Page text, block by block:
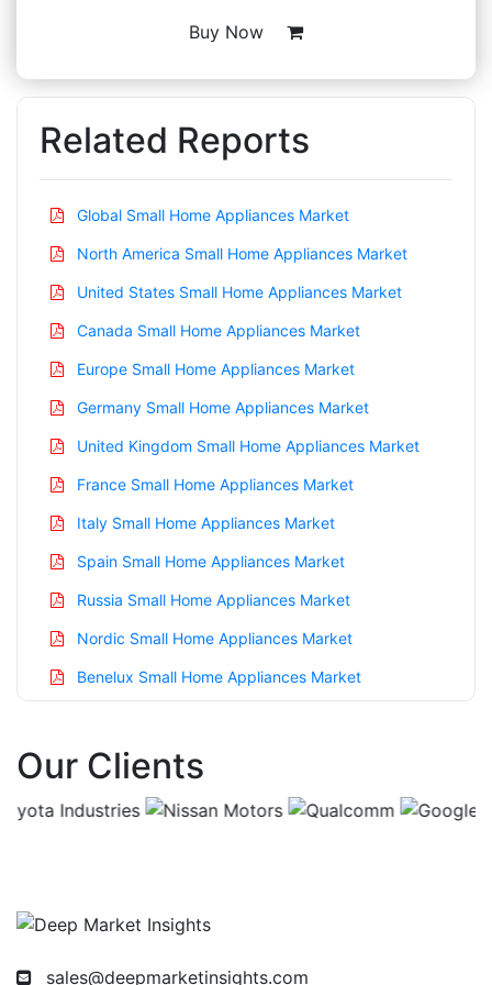
Buy Now
Related Reports
Global Small Home Appliances Market
North America Small Home Appliances Market
United States Small Home Appliances Market
Canada Small Home Appliances Market
Europe Small Home Appliances Market
Germany Small Home Appliances Market
United Kingdom Small Home Appliances Market
France Small Home Appliances Market
Italy Small Home Appliances Market
Spain Small Home Appliances Market
Russia Small Home Appliances Market
Nordic Small Home Appliances Market
Benelux Small Home Appliances Market
China Small Home Appliances Market
Our Clients
sales@deepmarketinsights.com